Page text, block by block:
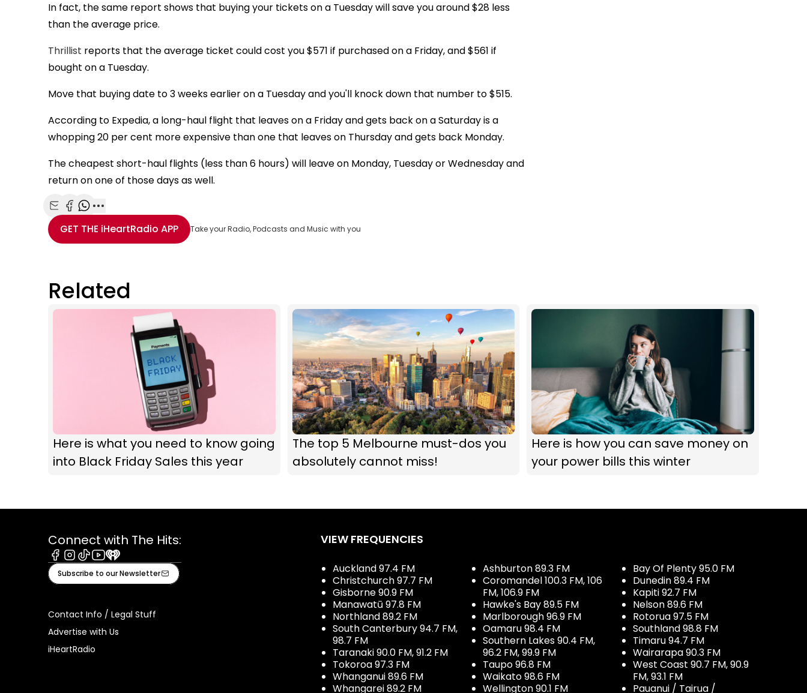
In fact, the same report shows that buying your tickets on a Tuesday will save you around $28 less
than the average price.
Thrillist reports that the average ticket could cost you $571 if purchased on a Friday, and $561 if
bought on a Tuesday.
Move that buying date to 3 weeks earlier on a Tuesday and you'll knock down that number to $515.
According to Expedia, a long-haul flight that leaves on a Friday and gets back on a Saturday is a
whopping 20 per cent more expensive than one that leaves on Thursday and gets back Monday.
The cheapest short-haul flights (less than 6 hours) will leave on Monday, Tuesday or Wednesday and
return on one of those days as well.
Share with Email
Share with Facebook
Share with WhatsApp
More share options
GET THE iHeartRadio APP Take your Radio, Podcasts and Music with you
Related
Here is what you need to know going
into Black Friday Sales this year
The top 5 Melbourne must-dos you
absolutely cannot miss!
Here is how you can save money on
your power bills this winter
Connect with The Hits:
Facebook
Instagram
TiktokYoutube
iHeart
Subscribe to our Newsletter
Contact Info / Legal Stuff
Advertise with Us
iHeartRadio
VIEW FREQUENCIES
Auckland 97.4 FM
Christchurch 97.7 FM
Gisborne 90.9 FM
Manawatū 97.8 FM
Northland 89.2 FM
South Canterbury 94.7 FM,
98.7 FM
Taranaki 90.0 FM, 91.2 FM
Tokoroa 97.3 FM
Whanganui 89.6 FM
Whangarei 89.2 FM
Ashburton 89.3 FM
Coromandel 100.3 FM, 106
FM, 106.9 FM
Hawke's Bay 89.5 FM
Marlborough 96.9 FM
Oamaru 98.4 FM
Southern Lakes 90.4 FM,
96.2 FM, 99.9 FM
Taupo 96.8 FM
Waikato 98.6 FM
Wellington 90.1 FM
Bay Of Plenty 95.0 FM
Dunedin 89.4 FM
Kapiti 92.7 FM
Nelson 89.6 FM
Rotorua 97.5 FM
Southland 98.8 FM
Timaru 94.7 FM
Wairarapa 90.3 FM
West Coast 90.7 FM, 90.9
FM, 93.1 FM
Pauanui / Tairua /